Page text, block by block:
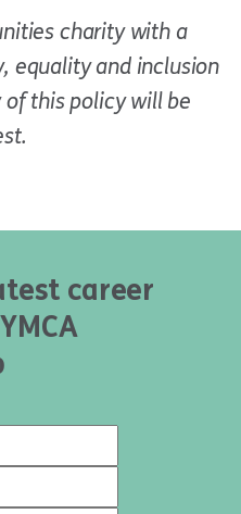
charity with a
equality and inclusion
this policy will be
career